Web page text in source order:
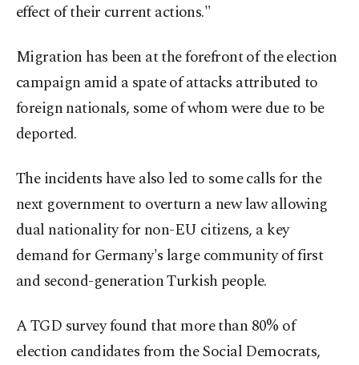
effect of their current actions."
Migration has been at the forefront of the election
campaign amid a spate of attacks attributed to
foreign nationals, some of whom were due to be
deported.
The incidents have also led to some calls for the
next government to overturn a new law allowing
dual nationality for non-EU citizens, a key
demand for Germany's large community of first
and second-generation Turkish people.
A TGD survey found that more than 80% of
election candidates from the Social Democrats,